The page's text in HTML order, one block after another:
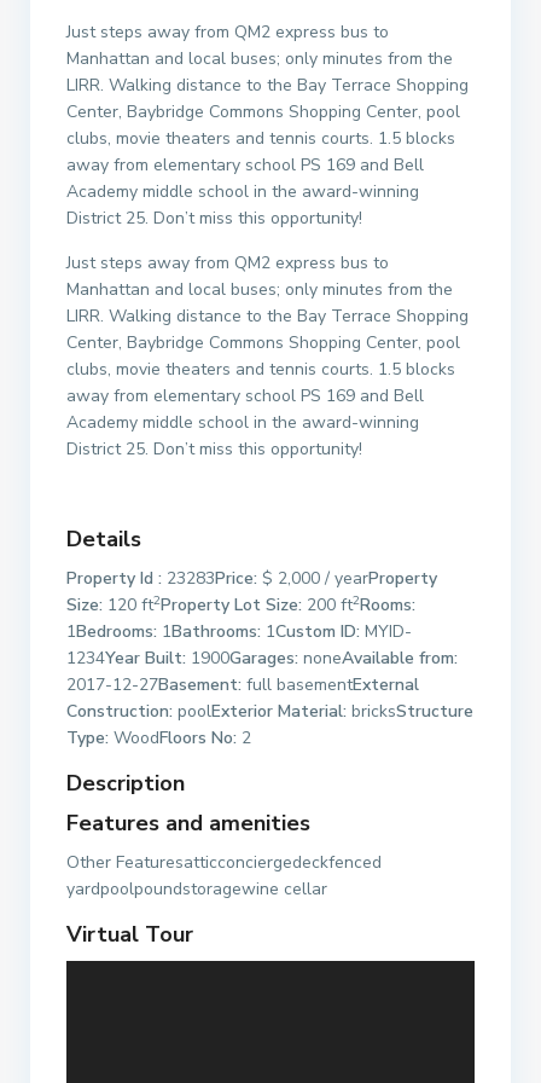
Just steps away from QM2 express bus to
Manhattan and local buses; only minutes from the
LIRR. Walking distance to the Bay Terrace Shopping
Center, Baybridge Commons Shopping Center, pool
clubs, movie theaters and tennis courts. 1.5 blocks
away from elementary school PS 169 and Bell
Academy middle school in the award-winning
District 25. Don’t miss this opportunity!
Just steps away from QM2 express bus to
Manhattan and local buses; only minutes from the
LIRR. Walking distance to the Bay Terrace Shopping
Center, Baybridge Commons Shopping Center, pool
clubs, movie theaters and tennis courts. 1.5 blocks
away from elementary school PS 169 and Bell
Academy middle school in the award-winning
District 25. Don’t miss this opportunity!
Details
Property Id : 23283Price: $ 2,000 / yearProperty
Size: 120 ft2Property Lot Size: 200 ft2Rooms:
1Bedrooms: 1Bathrooms: 1Custom ID: MYID-
1234Year Built: 1900Garages: noneAvailable from:
2017-12-27Basement: full basementExternal
Construction: poolExterior Material: bricksStructure
Type: WoodFloors No: 2
Description
Features and amenities
Other Featuresatticconciergedeckfenced
yardpoolpoundstoragewine cellar
Virtual Tour